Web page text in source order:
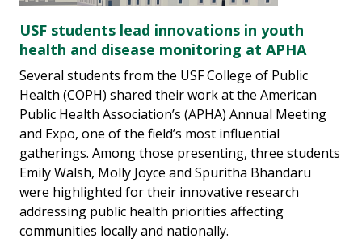
USF students lead innovations in youth
health and disease monitoring at APHA
Several students from the USF College of Public
Health (COPH) shared their work at the American
Public Health Association’s (APHA) Annual Meeting
and Expo, one of the field’s most influential
gatherings. Among those presenting, three students
Emily Walsh, Molly Joyce and Spuritha Bhandaru
were highlighted for their innovative research
addressing public health priorities affecting
communities locally and nationally.